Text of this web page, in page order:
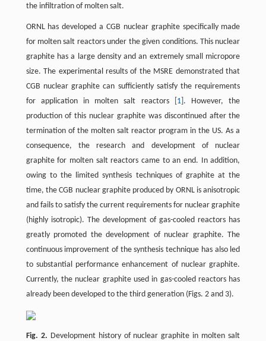
the infiltration of molten salt.
ORNL has developed a CGB nuclear graphite specifically made
for molten salt reactors under the given conditions. This nuclear
graphite has a large density and an extremely small micropore
size. The experimental results of the MSRE demonstrated that
CGB nuclear graphite can sufficiently satisfy the requirements
for application in molten salt reactors
[1] . However, the
production of this nuclear graphite was discontinued after the
termination of the molten salt reactor program in the US. As a
consequence, the research and development of nuclear
graphite for molten salt reactors came to an end. In addition,
owing to the limited synthesis techniques of graphite at the
time, the CGB nuclear graphite produced by ORNL is anisotropic
and fails to satisfy the current requirements for nuclear graphite
(highly isotropic). The development of gas-cooled reactors has
greatly promoted the development of nuclear graphite. The
continuous improvement of the synthesis technique has also led
to substantial performance enhancement of nuclear graphite.
Currently, the nuclear graphite used in gas-cooled reactors has
already been developed to the third generation (Figs. 2 and 3).
Fig. 2. Development history of nuclear graphite in molten salt